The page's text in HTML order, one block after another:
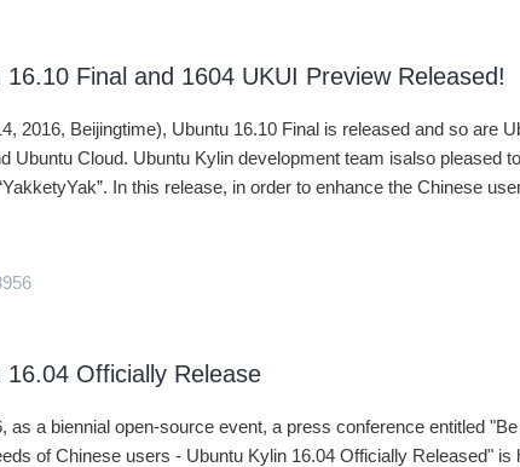
16.10 Final and 1604 UKUI Preview Released!
2016, Beijingtime), Ubuntu 16.10 Final is released and so are
Ubuntu Cloud. Ubuntu Kylin development team isalso pleased
In this release, in order to enhance the Chinese
international open sourcecommunity. Both users of Ubuntu
16.04 Officially Release
as a biennial open-source event, a press conference entitled
of Chinese users - Ubuntu Kylin 16.04 Officially Released" is